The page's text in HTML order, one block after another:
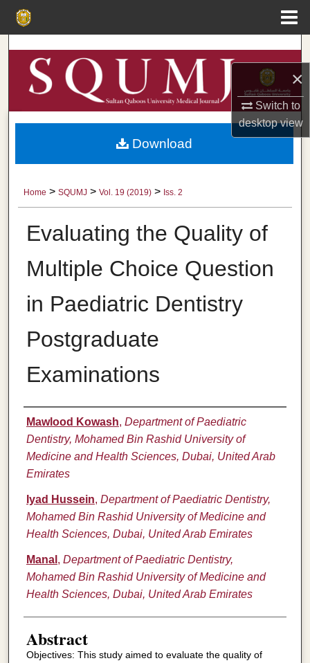
×
Switch to
desktopview
Search
Browse Collections
My Account
Digital Commons Network™
Home > SQUMJ > Vol. 19 (2019) > Iss. 2
Evaluating the Quality of
Multiple Choice Question
in Paediatric Dentistry
Postgraduate
Examinations
Authors
Mawlood Kowash, Department of Paediatric
Dentistry, Mohamed Bin Rashid University of
Medicine and Health Sciences, Dubai, United Arab
Emirates
Iyad Hussein, Department of Paediatric Dentistry,
Mohamed Bin Rashid University of Medicine and
Health Sciences, Dubai, United Arab Emirates
Manal , Department of Paediatric Dentistry,
Mohamed Bin Rashid University of Medicine and
Health Sciences, Dubai, United Arab Emirates
Abstract
Objectives: This study aimed to evaluate the quality of
Download